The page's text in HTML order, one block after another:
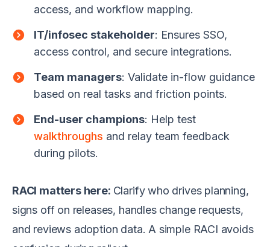
access, and workflow mapping.
IT/infosec stakeholder: Ensures SSO,
access control, and secure integrations.
Team managers: Validate in-flow guidance
based on real tasks and friction points.
End-user champions: Help test
walkthroughs and relay team feedback
during pilots.
RACI matters here: Clarify who drives planning,
signs off on releases, handles change requests,
and reviews adoption data. A simple RACI avoids